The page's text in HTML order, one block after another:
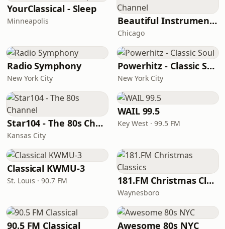
YourClassical - Sleep
Minneapolis Beautiful Instrumentals Channel
Chicago
Radio Symphony
New York City
Powerhitz - Classic Soul
New York City
Star104 - The 80s Channel
Kansas City
WAIL 99.5
Key West · 99.5 FM
Classical KWMU‑3
St. Louis · 90.7 FM 181.FM Christmas Classics
Waynesboro
90.5 FM Classical Awesome 80s NYC